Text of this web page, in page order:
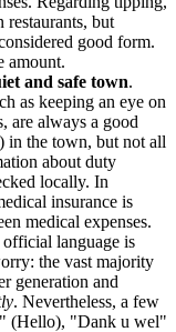
but
good form.
amount.
and safe town.
as keeping an eye on
are always a good
in the town, but not all
about duty
locally. In
insurance is
medical expenses.
language is
the vast majority
generation and
. Nevertheless, a few
(Hello), "Dank u wel"